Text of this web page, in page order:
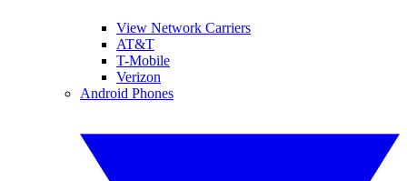
View Network Carriers
AT&T
T-Mobile
Verizon
Android Phones